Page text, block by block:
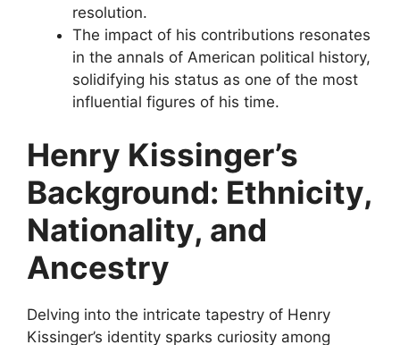
resolution.
The impact of his contributions resonates
in the annals of American political history,
solidifying his status as one of the most
influential figures of his time.
Henry Kissinger’s
Background: Ethnicity,
Nationality, and
Ancestry
Delving into the intricate tapestry of Henry
Kissinger’s identity sparks curiosity among